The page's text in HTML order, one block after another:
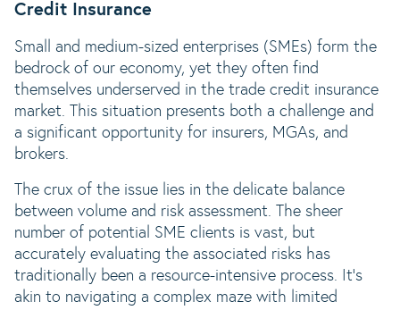
Credit Insurance
Small and medium-sized enterprises (SMEs) form the
bedrock of our economy, yet they often find
themselves underserved in the trade credit insurance
market. This situation presents both a challenge and
a significant opportunity for insurers, MGAs, and
brokers.
The crux of the issue lies in the delicate balance
between volume and risk assessment. The sheer
number of potential SME clients is vast, but
accurately evaluating the associated risks has
traditionally been a resource-intensive process. It’s
akin to navigating a complex maze with limited